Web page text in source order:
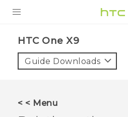
VIVE
HTC One X9‎
Guide Downloads
< < Menu